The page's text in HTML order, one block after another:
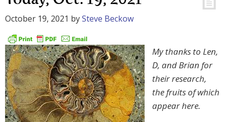
October 19, 2021 bySteve Beckow
My thanks to Len,
D, and Brian for
their research,
the fruits of which
appear here.